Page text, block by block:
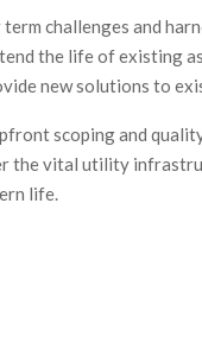
challenges and
the life of existing
new solutions to
scoping and
the vital utility
life.